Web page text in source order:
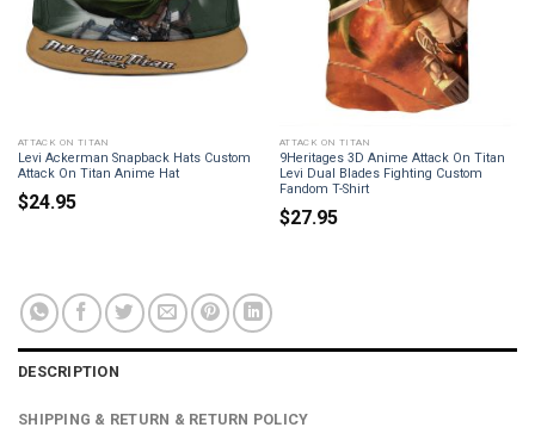
ATTACK ON TITAN
Levi Ackerman Snapback Hats Custom
Attack On Titan Anime Hat
$24.95
ATTACK ON TITAN
9Heritages 3D Anime Attack On Titan
Levi Dual Blades Fighting Custom
Fandom T-Shirt
$27.95
DESCRIPTION
SHIPPING & RETURN & RETURN POLICY